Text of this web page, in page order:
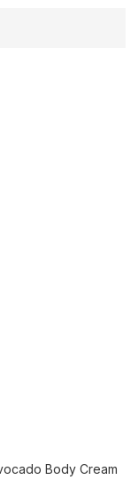
Body Cream